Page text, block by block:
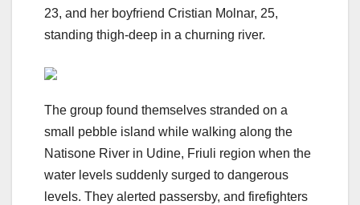
23, and her boyfriend Cristian Molnar, 25,
standing thigh-deep in a churning river.
The group found themselves stranded on a
small pebble island while walking along the
Natisone River in Udine, Friuli region when the
water levels suddenly surged to dangerous
levels. They alerted passersby, and firefighters